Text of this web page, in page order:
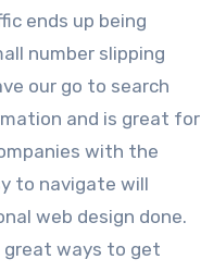
ends up being
number slipping
our go to search
and is great for
with the
to navigate will
web design done.
great ways to get